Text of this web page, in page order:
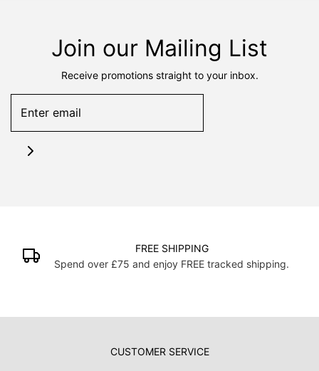
Join our Mailing List
Receive promotions straight to your inbox.
FREE SHIPPING
Spend over £75 and enjoy FREE tracked shipping.
CUSTOMER SERVICE